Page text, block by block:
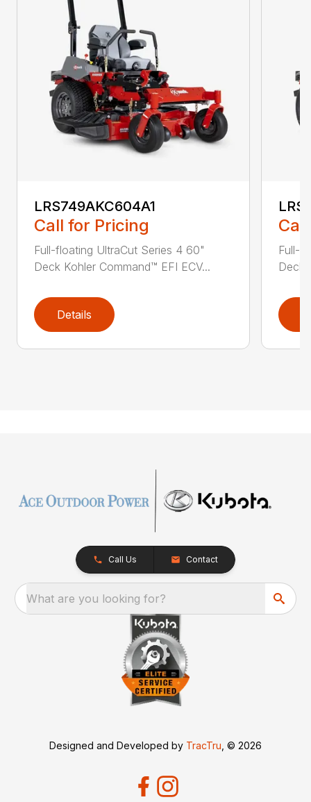
LRS749AKC604A1
Call for Pricing
Full-floating UltraCut Series 4 60"
Deck Kohler Command™ EFI ECV...
Details
Full-
Deck
Call Us Contact
What are you looking for?
Designed and Developed by TracTru , © 2026